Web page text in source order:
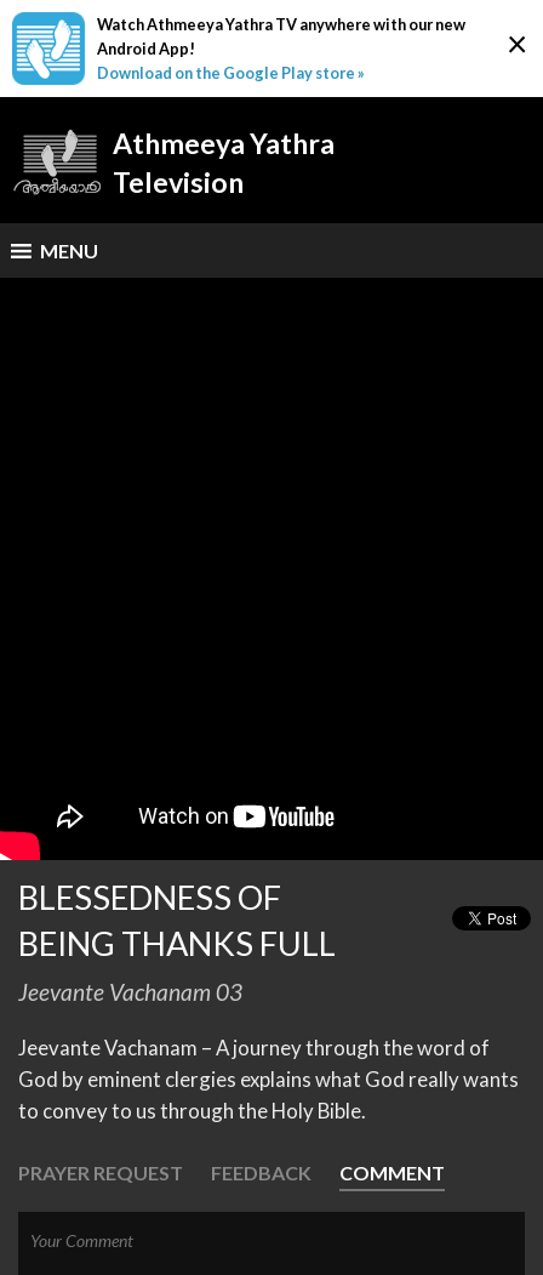
×
Watch Athmeeya Yathra TV anywhere with our new
Android App!
Download on the Google Play store »
Athmeeya Yathra
Television
MENU
BLESSEDNESS OF
BEING THANKS FULL
Jeevante Vachanam 03
Jeevante Vachanam – A journey through the word of
God by eminent clergies explains what God really wants
to convey to us through the Holy Bible.
PRAYER REQUEST FEEDBACK COMMENT